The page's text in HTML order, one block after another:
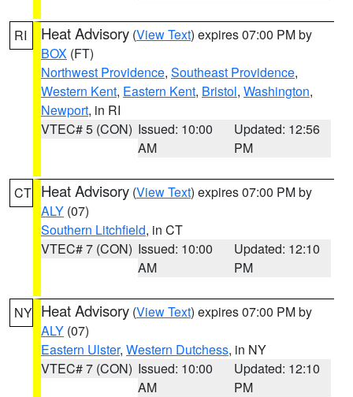
RI Heat Advisory (View Text) expires 07:00 PM by
BOX (FT)
Northwest Providence, Southeast Providence,
Western Kent, Eastern Kent, Bristol, Washington,
Newport, in RI
VTEC# 5 (CON) Issued: 10:00
AM
Updated: 12:56
PM
CT Heat Advisory (View Text) expires 07:00 PM by
ALY (07)
Southern Litchfield, in CT
VTEC# 7 (CON) Issued: 10:00
AM
Updated: 12:10
PM
NY Heat Advisory (View Text) expires 07:00 PM by
ALY (07)
Eastern Ulster, Western Dutchess, in NY
VTEC# 7 (CON) Issued: 10:00
AM
Updated: 12:10
PM